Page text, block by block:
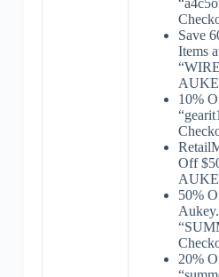
Save
Items
10%
Off
50%
20%